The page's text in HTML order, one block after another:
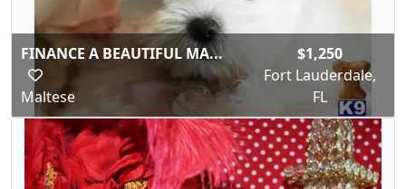
FINANCE A BEAUTIFUL MA...
Maltese
$1,250
Fort Lauderdale,
FL